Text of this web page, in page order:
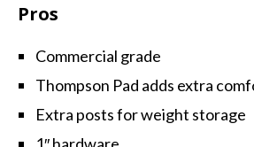
Pros
Commercial grade
Thompson Pad adds extra
Extra posts for weight storage